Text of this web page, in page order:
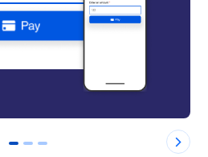
0 1 2